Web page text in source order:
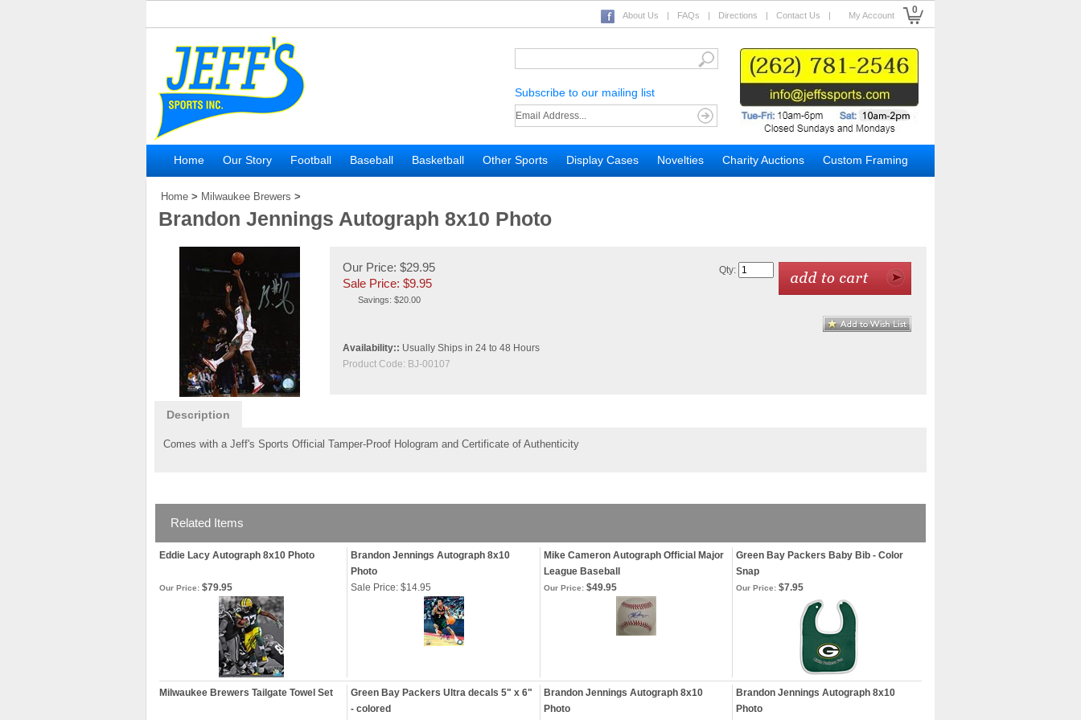
About Us FAQs Directions Contact Us My Account
0
Subscribe to our mailing list
Home Our Story Football Baseball Basketball Other Sports Display Cases Novelties Charity Auctions Custom Framing
Home > Milwaukee Brewers >
Brandon Jennings Autograph 8x10 Photo
Our Price: $29.95
Sale Price: $9.95
Savings: $20.00
Availability:: Usually Ships in 24 to 48 Hours
Product Code: BJ-00107
Qty:
Description
Comes with a Jeff's Sports Official Tamper-Proof Hologram and Certificate of Authenticity
Related Items
Eddie Lacy Autograph 8x10 Photo
Brandon Jennings Autograph 8x10
Photo
Mike Cameron Autograph Official Major
League Baseball
Green Bay Packers Baby Bib - Color
Snap
Our Price: $79.95 Sale Price: $14.95 Our Price: $49.95 Our Price: $7.95
Milwaukee Brewers Tailgate Towel Set
Green Bay Packers Ultra decals 5" x 6"
- colored
Brandon Jennings Autograph 8x10
Photo
Brandon Jennings Autograph 8x10
Photo